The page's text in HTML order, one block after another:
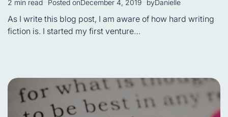
Estimated
read
time
2 min read Posted onDecember 4, 2019 byDanielle
As I write this blog post, I am aware of how hard writing
fiction is. I started my first venture…